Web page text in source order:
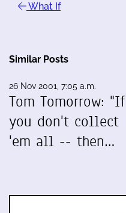
What If
Similar Posts
26 Nov 2001, 7:05 a.m.
Tom Tomorrow: "If
you don't collect
'em all -- then…